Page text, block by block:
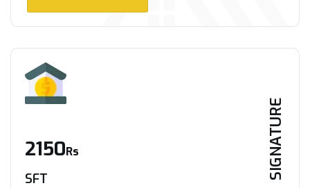
SIGNATURE
2150Rs
SFT